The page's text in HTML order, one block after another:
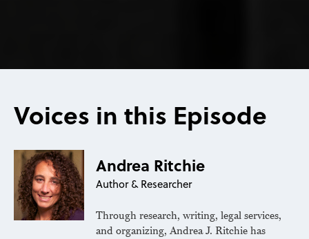
Voices in this Episode
Andrea Ritchie
Author & Researcher
Through research, writing, legal services,
and organizing, Andrea J. Ritchie has